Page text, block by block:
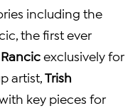
including the
, the first ever
exclusively for
artist, Trish
key pieces for